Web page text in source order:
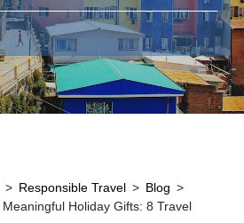
> Responsible Travel > Blog >
Meaningful Holiday Gifts: 8 Travel